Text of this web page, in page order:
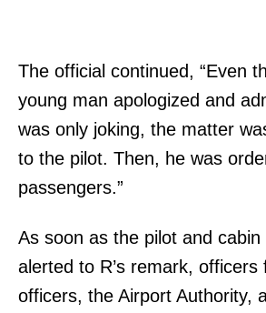
The official continued, “Even
young man apologized and
was only joking, the matter
to the pilot. Then, he was
passengers.”
As soon as the pilot and
alerted to R’s remark, officers
officers, the Airport Authority,